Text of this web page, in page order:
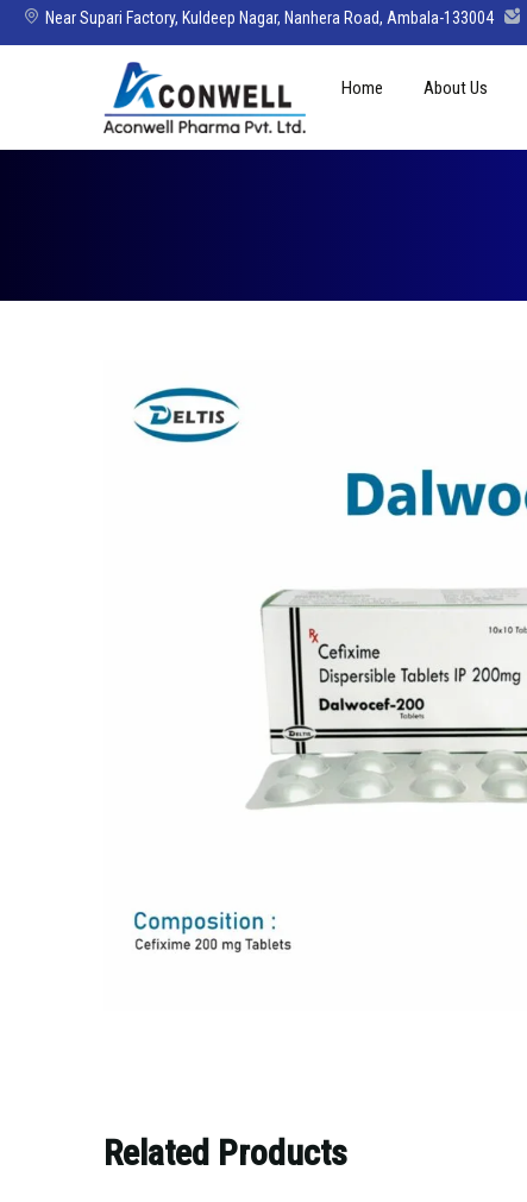
Near Supari Factory, Kuldeep Nagar, Nanhera Road, Ambala-133004
Home About Us
Related Products